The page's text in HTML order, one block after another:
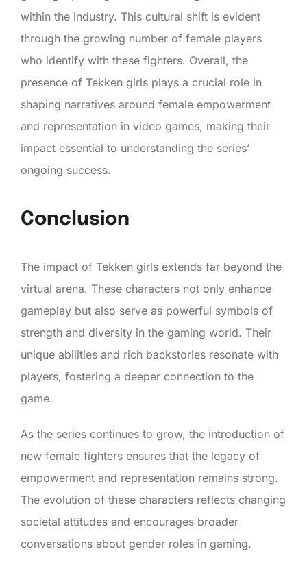
within the industry. This cultural shift is evident
through the growing number of female players
who identify with these fighters. Overall, the
presence of Tekken girls plays a crucial role in
shaping narratives around female empowerment
and representation in video games, making their
impact essential to understanding the series’
ongoing success.
Conclusion
The impact of Tekken girls extends far beyond the
virtual arena. These characters not only enhance
gameplay but also serve as powerful symbols of
strength and diversity in the gaming world. Their
unique abilities and rich backstories resonate with
players, fostering a deeper connection to the
game.
As the series continues to grow, the introduction of
new female fighters ensures that the legacy of
empowerment and representation remains strong.
The evolution of these characters reflects changing
societal attitudes and encourages broader
conversations about gender roles in gaming.